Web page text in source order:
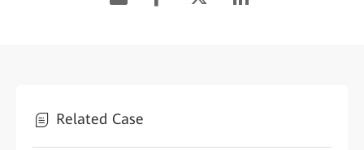
Related Case